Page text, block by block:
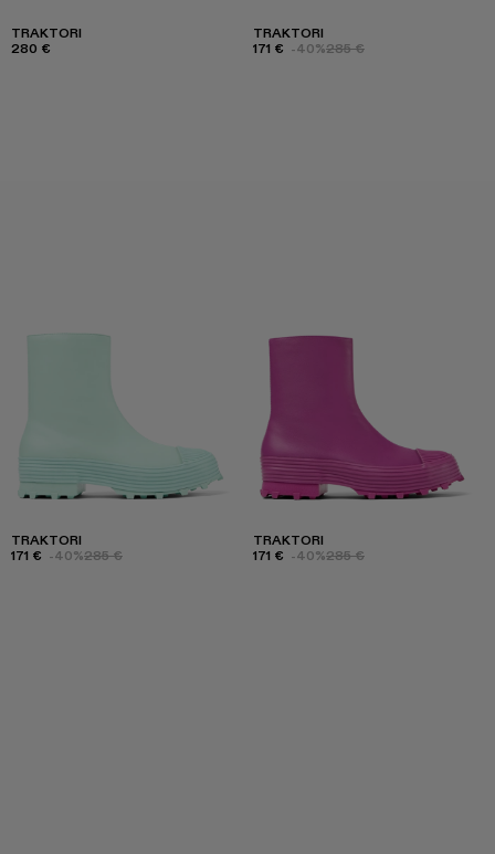
TRAKTORI
280 €
TRAKTORI
171 € -40%285 €
TRAKTORI
171 € -40%285 €
TRAKTORI
171 € -40%285 €